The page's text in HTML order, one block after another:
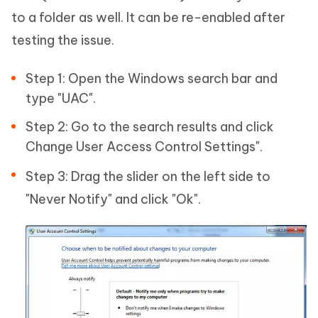
to a folder as well. It can be re-enabled after
testing the issue.
Step 1: Open the Windows search bar and
type "UAC".
Step 2: Go to the search results and click
Change User Access Control Settings".
Step 3: Drag the slider on the left side to
"Never Notify" and click "Ok".